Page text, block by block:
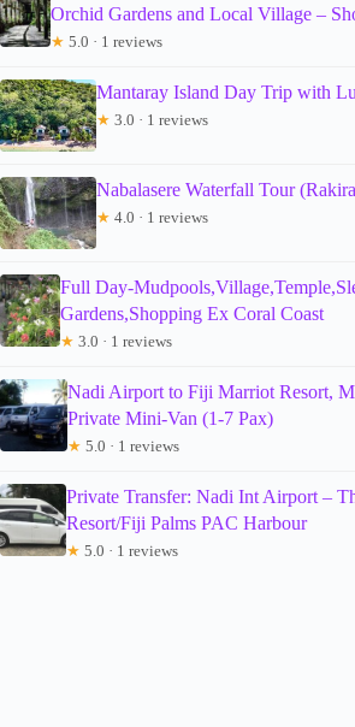
Orchid Gardens and Local Village –
★ 5.0 · 1 reviews
Mantaray Island Day Trip with
★ 3.0 · 1 reviews
Nabalasere Waterfall Tour
★ 4.0 · 1 reviews
Full Day-
Gardens,Shopping Ex Coral Coast
★ 3.0 · 1 reviews
Nadi Airport to Fiji Marriot Resort,
Private Mini-Van (1-7 Pax)
★ 5.0 · 1 reviews
Private Transfer: Nadi Int Airport –
Resort/Fiji Palms PAC Harbour
★ 5.0 · 1 reviews